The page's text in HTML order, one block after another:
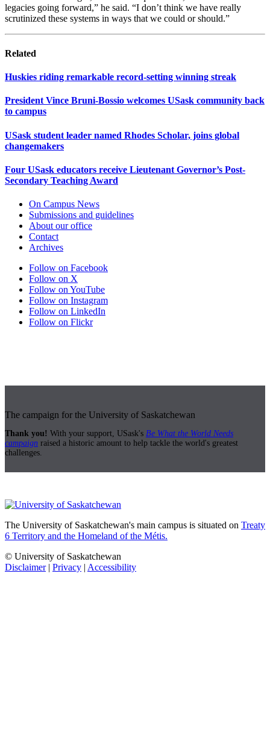
legacies going forward,” he said. “I don’t think we have really
scrutinized these systems in ways that we could or should.”
Related
Huskies riding remarkable record-setting winning streak
President Vince Bruni-Bossio welcomes USask community back
to campus
USask student leader named Rhodes Scholar, joins global
changemakers
Four USask educators receive Lieutenant Governor’s Post-
Secondary Teaching Award
On Campus News
Submissions and guidelines
About our office
Contact
Archives
Follow on Facebook
Follow on X
Follow on YouTube
Follow on Instagram
Follow on LinkedIn
Follow on Flickr
The campaign for the University of Saskatchewan
Thank you! With your support, USask's Be What the World Needs
campaign raised a historic amount to help tackle the world's greatest
challenges.
The University of Saskatchewan's main campus is situated on Treaty
6 Territory and the Homeland of the Métis.
© University of Saskatchewan
Disclaimer| Privacy | Accessibility